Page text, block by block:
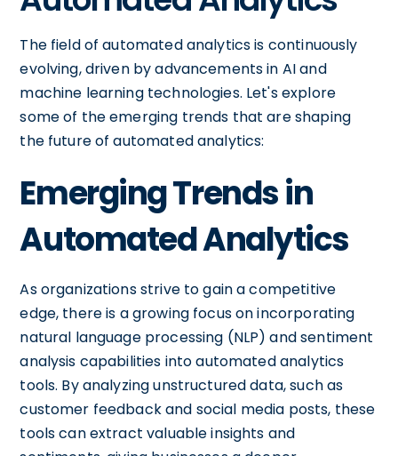
The field of automated analytics is continuously
evolving, driven by advancements in AI and
machine learning technologies. Let's explore
some of the emerging trends that are shaping
the future of automated analytics:
Emerging Trends in
Automated Analytics
As organizations strive to gain a competitive
edge, there is a growing focus on incorporating
natural language processing (NLP) and sentiment
analysis capabilities into automated analytics
tools. By analyzing unstructured data, such as
customer feedback and social media posts, these
tools can extract valuable insights and